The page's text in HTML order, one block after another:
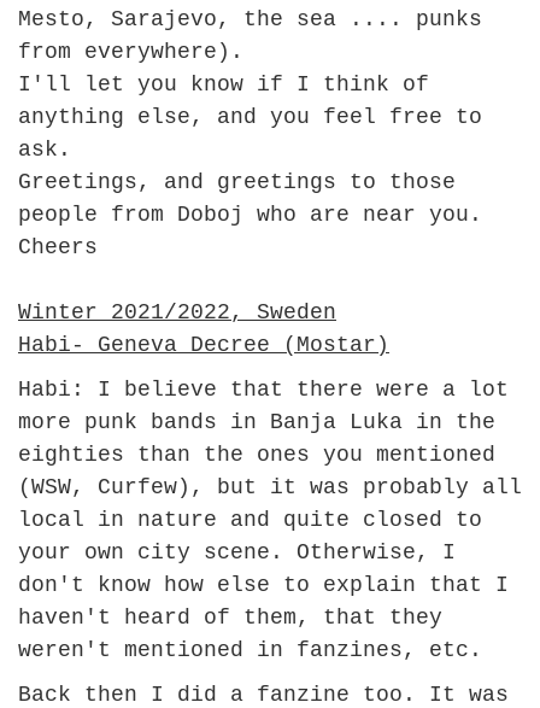
Mesto, Sarajevo, the sea .... punks
from everywhere).
I'll let you know if I think of
anything else, and you feel free to
ask.
Greetings, and greetings to those
people from Doboj who are near you.
Cheers
Winter 2021/2022, Sweden
Habi- Geneva Decree (Mostar)
Habi: I believe that there were a lot
more punk bands in Banja Luka in the
eighties than the ones you mentioned
(WSW, Curfew), but it was probably all
local in nature and quite closed to
your own city scene. Otherwise, I
don't know how else to explain that I
haven't heard of them, that they
weren't mentioned in fanzines, etc.
Back then I did a fanzine too. It was